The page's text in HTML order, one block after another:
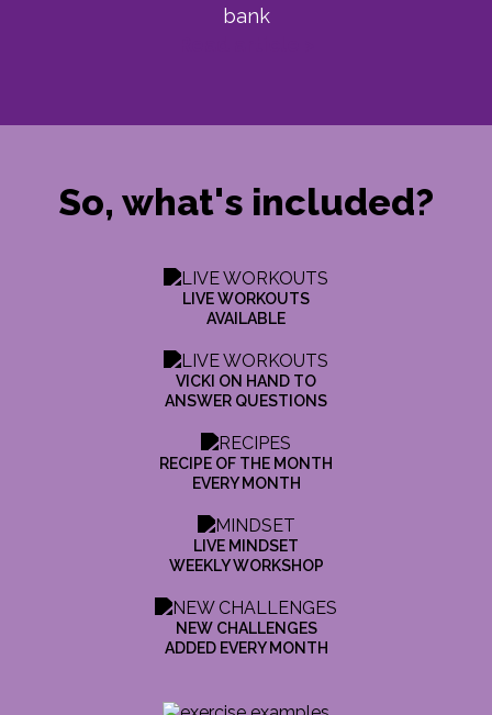
bank
So, what's included?
LIVE WORKOUTS
AVAILABLE
VICKI ON HAND TO
ANSWER QUESTIONS
RECIPE OF THE MONTH
EVERY MONTH
LIVE MINDSET
WEEKLY WORKSHOP
NEW CHALLENGES
ADDED EVERY MONTH